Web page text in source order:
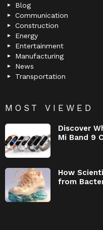
Blog
Communication
Construction
Energy
Entertainment
Manufacturing
News
Transportation
MOST VIEWED
Discover
Mi Band 9
How
from